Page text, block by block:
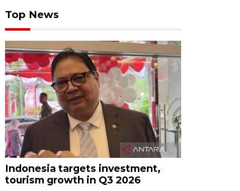
Top News
Indonesia targets investment,
tourism growth in Q3 2026